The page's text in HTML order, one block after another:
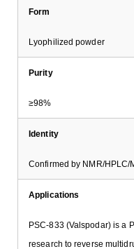
Form
Lyophilized powder
Purity
≥98%
Identity
Confirmed by NMR/HPLC/
Applications
PSC-833 (Valspodar) is a
research to reverse